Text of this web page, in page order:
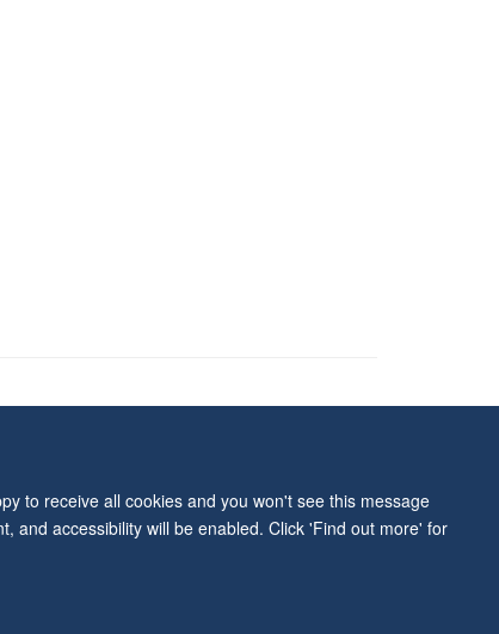
to receive all cookies and you won't see this message
and accessibility will be enabled. Click 'Find out more' for